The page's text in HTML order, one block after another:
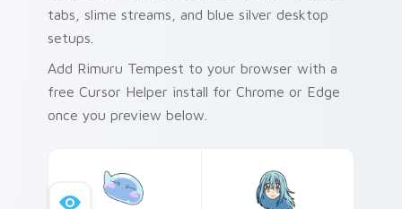
tabs, slime streams, and blue silver desktop
setups.
Add Rimuru Tempest to your browser with a
free Cursor Helper install for Chrome or Edge
once you preview below.